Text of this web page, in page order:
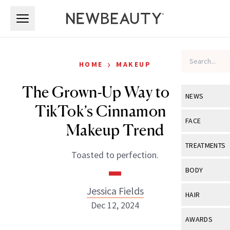
NEWS
View All
Industry &
FACE
View All
Eye Care
TREATMENTS
View All
BODY
View All
HAIR
View All
AWARDS
HOME › MAKEUP
The Grown-Up Way to Wear
TikTok’s Cinnamon Roll
Makeup Trend
Toasted to perfection.
Jessica Fields
Dec 12, 2024